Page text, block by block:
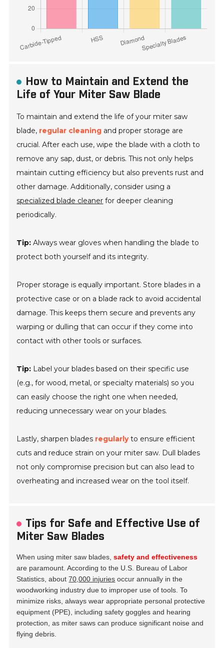
How to Maintain and Extend the
Life of Your Miter Saw Blade
To maintain and extend the life of your miter saw
blade, regular cleaning and proper storage are
crucial. After each use, wipe the blade with a cloth to
remove any sap, dust, or debris. This not only helps
maintain cutting efficiency but also prevents rust and
other damage. Additionally, consider using a
specialized blade cleaner for deeper cleaning
periodically.
Tip: Always wear gloves when handling the blade to
protect both yourself and its integrity.
Proper storage is equally important. Store blades in a
protective case or on a blade rack to avoid accidental
damage. This keeps them secure and prevents any
warping or dulling that can occur if they come into
contact with other tools or surfaces.
Tip: Label your blades based on their specific use
(e.g., for wood, metal, or specialty materials) so you
can easily choose the right one when needed,
reducing unnecessary wear on your blades.
Lastly, sharpen blades regularlyto ensure efficient
cuts and reduce strain on your miter saw. Dull blades
not only compromise precision but can also lead to
overheating and increased wear on the tool itself.
Tips for Safe and Effective Use of
Miter Saw Blades
When using miter saw blades,safety and effectiveness
are paramount. According to the U.S. Bureau of Labor
Statistics, about70,000 injuries occur annually in the
woodworking industry due to improper use of tools. To
minimize risks, always wear appropriate personal protective
equipment (PPE), including safety goggles and hearing
protection, as miter saws can produce significant noise and
flying debris.